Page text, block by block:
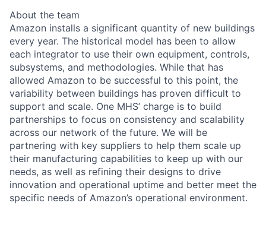
About the team
Amazon installs a significant quantity of new buildings
every year. The historical model has been to allow
each integrator to use their own equipment, controls,
subsystems, and methodologies. While that has
allowed Amazon to be successful to this point, the
variability between buildings has proven difficult to
support and scale. One MHS’ charge is to build
partnerships to focus on consistency and scalability
across our network of the future. We will be
partnering with key suppliers to help them scale up
their manufacturing capabilities to keep up with our
needs, as well as refining their designs to drive
innovation and operational uptime and better meet the
specific needs of Amazon’s operational environment.